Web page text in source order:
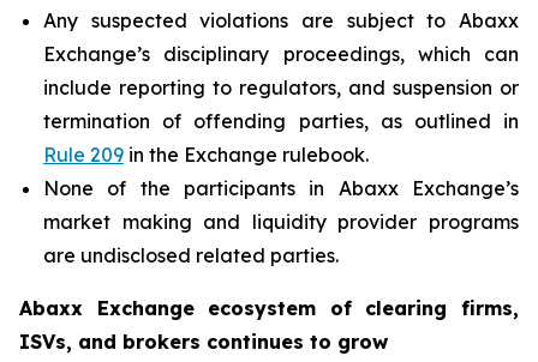
Any suspected violations are subject to Abaxx
Exchange’s disciplinary proceedings, which can
include reporting to regulators, and suspension or
termination of offending parties, as outlined in
Rule 209 in the Exchange rulebook.
None of the participants in Abaxx Exchange’s
market making and liquidity provider programs
are undisclosed related parties.
Abaxx Exchange ecosystem of clearing firms,
ISVs, and brokers continues to grow